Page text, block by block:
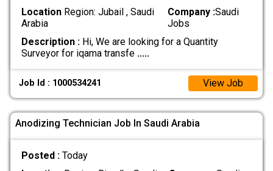
LocationRegion: Jubail , Saudi
Arabia
Company :Saudi
Jobs
Description :Hi, We are looking for a Quantity
Surveyor for iqama transfe .....
Job Id : 1000534241 View Job
Anodizing Technician Job In Saudi Arabia
Posted : Today